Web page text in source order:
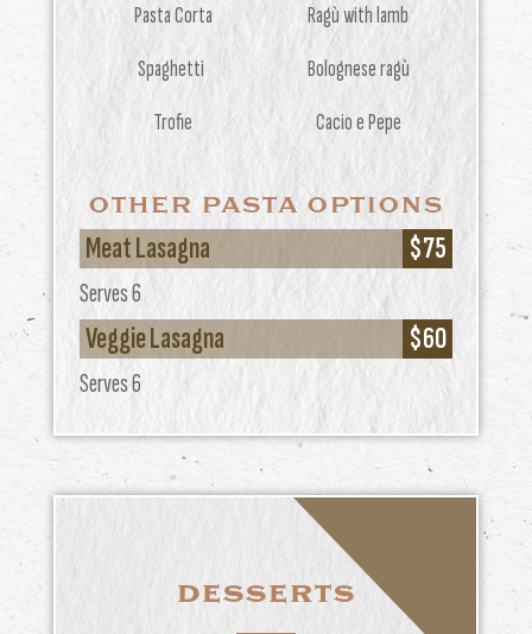
Pasta Corta
Spaghetti
Trofie
Ragù with lamb
Bolognese ragù
Cacio e Pepe
OTHER PASTA OPTIONS
Meat Lasagna $75
Serves 6
Veggie Lasagna $60
Serves 6
DESSERTS